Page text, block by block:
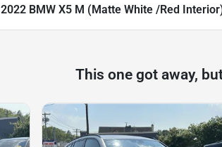
2022 BMW X5 M (Matte White /Red
This one got away,